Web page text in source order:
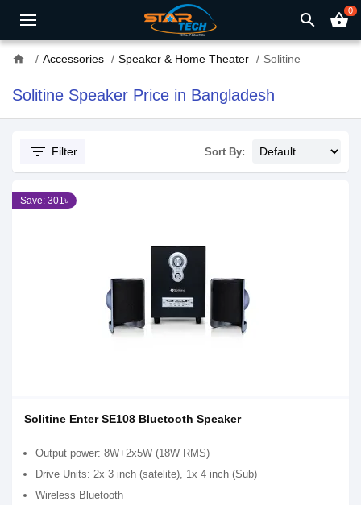
search shopping_basket0
home Accessories Speaker & Home Theater Solitine
Solitine Speaker Price in Bangladesh
filter_list Filter Sort By:
Save: 301৳
Solitine Enter SE108 Bluetooth Speaker
Output power: 8W+2x5W (18W RMS)
Drive Units: 2x 3 inch (satelite), 1x 4 inch (Sub)
Wireless Bluetooth